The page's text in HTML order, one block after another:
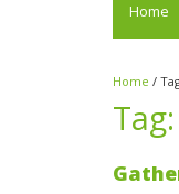
Home
Home /
Tag: